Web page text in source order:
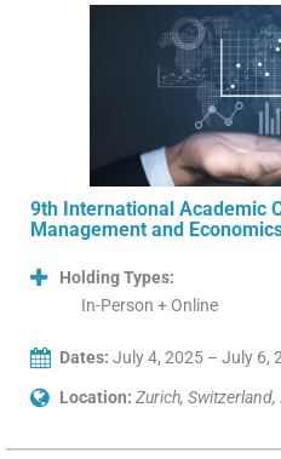
9th International Academic
Management and
Holding Types:
In-Person + Online
Dates: July 4, 2025 – July 6,
Location: Zurich, Switzerland,